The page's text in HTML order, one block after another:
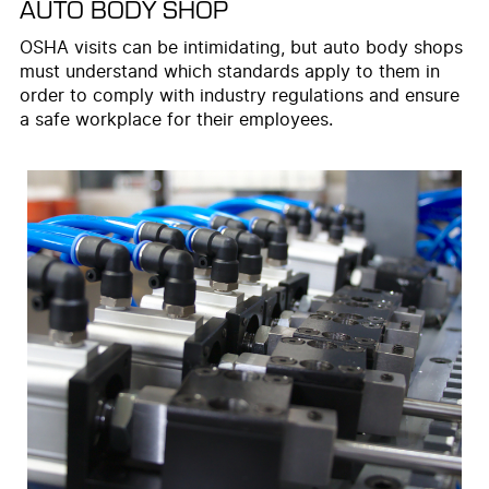
AUTO BODY SHOP
OSHA visits can be intimidating, but auto body shops
must understand which standards apply to them in
order to comply with industry regulations and ensure
a safe workplace for their employees.